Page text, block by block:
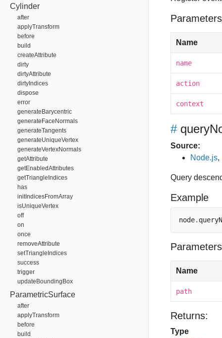
Cylinder
after
applyTransform
before
build
createAttribute
dirty
dirtyAttribute
dirtyIndices
dispose
error
generateBarycentric
generateFaceNormals
generateTangents
generateUniqueVertex
generateVertexNormals
getAttribute
getEnabledAttributes
getTriangleIndices
has
initIndicesFromArray
isUniqueVertex
off
on
once
removeAttribute
setTriangleIndices
success
trigger
updateBoundingBox
ParametricSurface
after
applyTransform
before
build
Name
name
action
context
#
Source:
Node.js,
Query
Example
node.
Name
path
Returns:
Type